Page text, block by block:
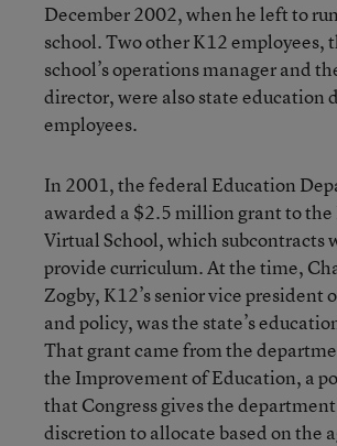
December 2002, when he left to
school. Two other K12 employees,
school’s operations manager and
director, were also state education
employees.
In 2001, the federal Education
awarded a $2.5 million grant to
Virtual School, which subcontracts
provide curriculum. At the time,
Zogby, K12’s senior vice president
and policy, was the state’s
That grant came from the
the Improvement of Education, a
that Congress gives the
discretion to allocate based on the